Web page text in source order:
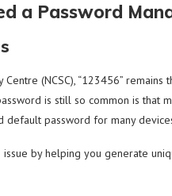
a Password
(NCSC), “123456”
is still so common is that
default password for many
by helping you generate